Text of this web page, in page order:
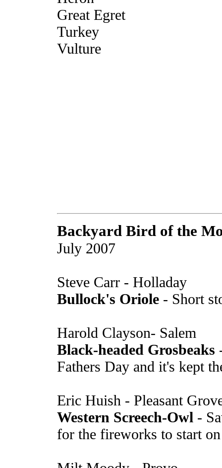
Great Egret
Turkey
Vulture
Backyard Bird of the
July 2007
Steve Carr - Holladay
Bullock's Oriole - Short
Harold Clayson- Salem
Black-headed Grosbeaks
Fathers Day and it's kept
Eric Huish - Pleasant
Western Screech-Owl -
for the fireworks to start